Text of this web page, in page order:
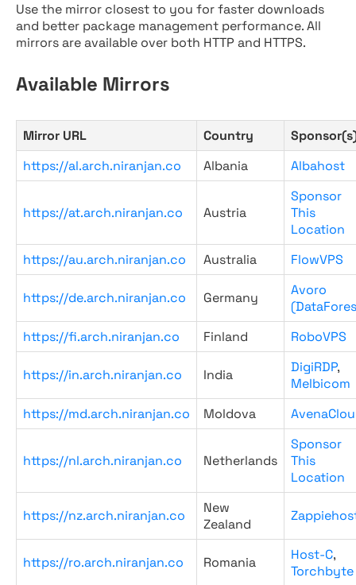
Use the mirror closest to you for faster downloads
and better package management performance. All
mirrors are available over both HTTP and HTTPS.
Available Mirrors
Mirror URL Country
https://al.arch.niranjan.co
Albania Albahost
https://at.arch.niranjan.co Austria
Sponsor
This
Location
https://au.arch.niranjan.co
Australia FlowVPS
https://de.arch.niranjan.co Germany
Avoro
https://fi.arch.niranjan.co
Finland RoboVPS
https://in.arch.niranjan.co India DigiRDP,
Melbicom
https://md.arch.niranjan.co
Moldova
https://nl.arch.niranjan.co Netherlands
Sponsor
This
Location
https://nz.arch.niranjan.co
New
Zealand
https://ro.arch.niranjan.co Romania Host-C,
Torchbyte